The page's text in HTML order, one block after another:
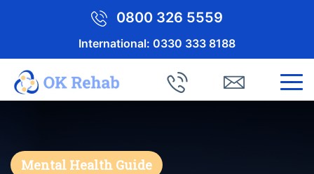
0800 326 5559
International: 0330 333 8188
Mental Health Guide